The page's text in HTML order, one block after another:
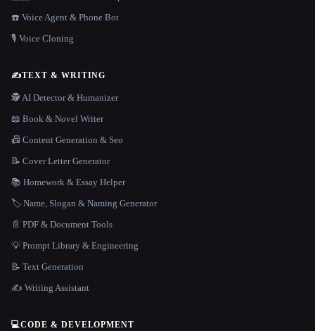
☎️ Voice Agent & Phone Bot
🎙️ Voice Cloning
✍️TEXT & WRITING
🕵️ AI Detector & Humanizer
📖 Book & Novel Writer
📠 Content Generation & Seo
📝 Cover Letter Generator
📚 Homework & Essay Helper
🏷️ Name, Slogan & Naming Generator
📄 PDF & Document Tools
💡 Prompt Library & Engineering
📝 Text Generation
✍️ Writing Assistant
💻CODE & DEVELOPMENT